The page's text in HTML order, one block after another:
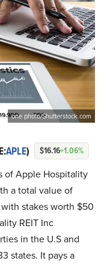
one photo/Shutterstock.com
APLE) $16.16+1.06%
of Apple Hospitality
a total value of
stakes worth $50
REIT Inc
in the U.S and
states. It pays a